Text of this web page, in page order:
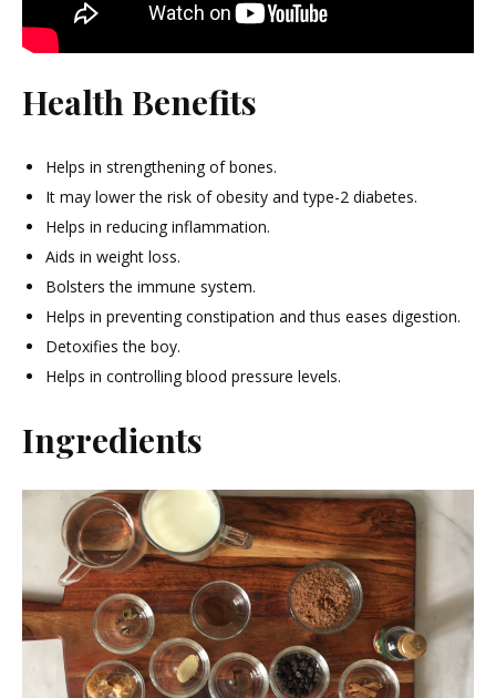
Health Benefits
Helps in strengthening of bones.
It may lower the risk of obesity and type-2 diabetes.
Helps in reducing inflammation.
Aids in weight loss.
Bolsters the immune system.
Helps in preventing constipation and thus eases digestion.
Detoxifies the boy.
Helps in controlling blood pressure levels.
Ingredients